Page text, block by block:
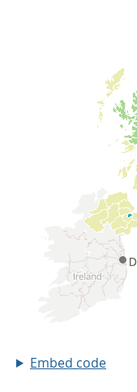
Embed code